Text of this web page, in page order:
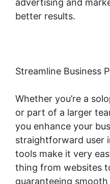
advertising and
better results.
Streamline Business
Whether you’re a
or part of a larger
you enhance your
straightforward user
tools make it very
thing from websites
guaranteeing